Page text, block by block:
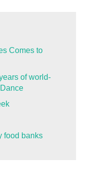
Comes to
of world-
food banks